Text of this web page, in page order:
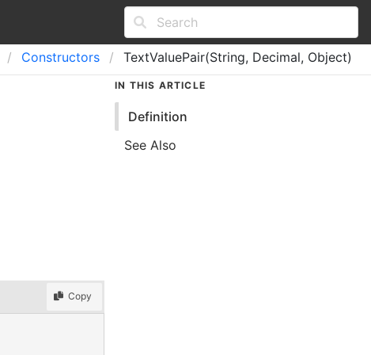
Constructors TextValuePair(String, Decimal, Object)
Copy
IN THIS ARTICLE
Definition
See Also